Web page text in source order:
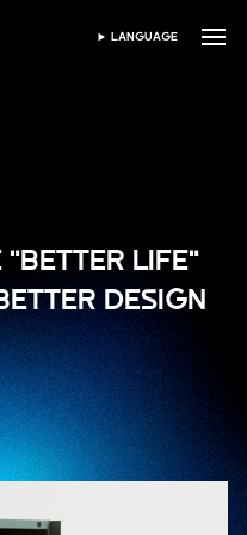
SELEZIONA LINGUA
LANGUAGE
"BETTER LIFE"
DESIGN